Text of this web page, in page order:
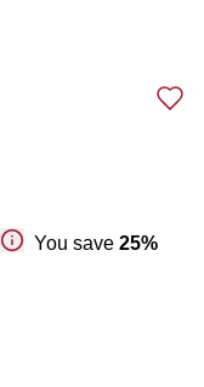
You save 25%